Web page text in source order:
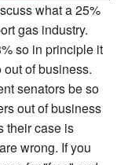
what a 25%
gas industry.
so in principle it
of business.
senators be so
out of business
their case is
wrong. If you